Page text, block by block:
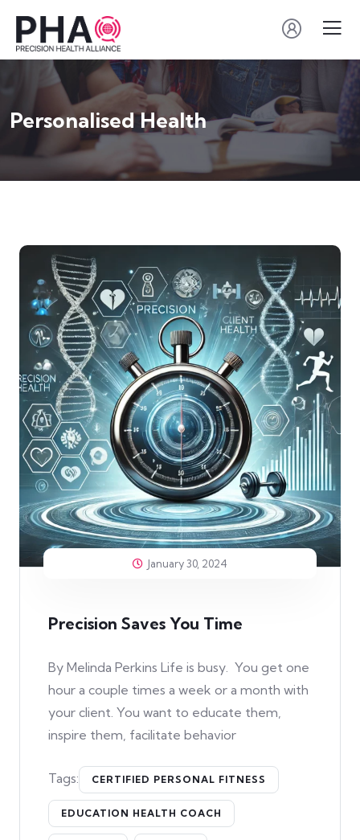
Personalised Health
January 30, 2024
Precision Saves You Time
By Melinda Perkins Life is busy. You get one
hour a couple times a week or a month with
your client. You want to educate them,
inspire them, facilitate behavior
Tags: CERTIFIED PERSONAL FITNESS
EDUCATION HEALTH COACH